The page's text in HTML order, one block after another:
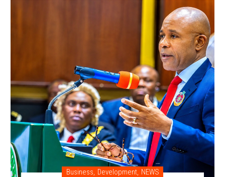
Business, Development, NEWS